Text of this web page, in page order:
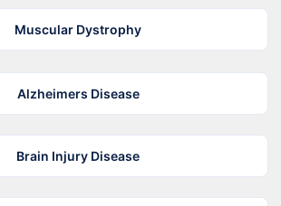
Muscular Dystrophy
Alzheimers Disease
Brain Injury Disease